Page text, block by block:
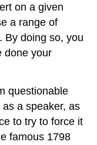
on a given
a range of
By doing so, you
done your
questionable
a speaker, as
to try to force it
famous 1798